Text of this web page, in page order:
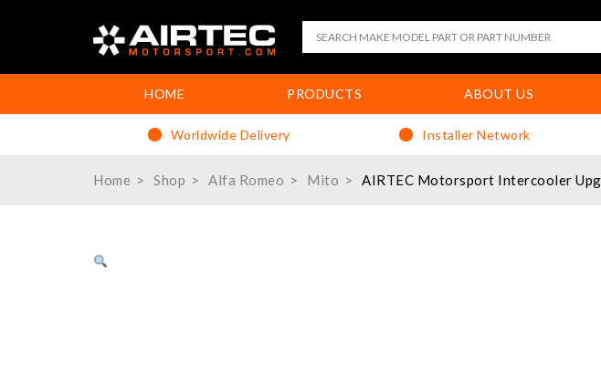
HOME PRODUCTS ABOUT US
Worldwide Delivery Installer Network
Home Shop Alfa Romeo Mito AIRTEC Motorsport Intercooler